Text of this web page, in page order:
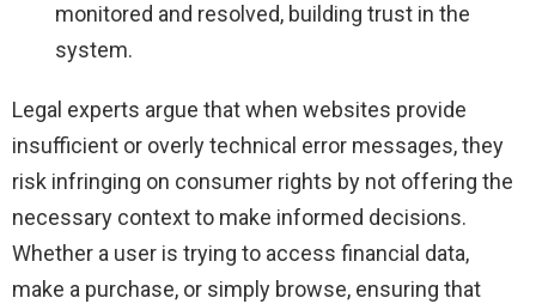
monitored and resolved, building trust in the
system.
Legal experts argue that when websites provide
insufficient or overly technical error messages, they
risk infringing on consumer rights by not offering the
necessary context to make informed decisions.
Whether a user is trying to access financial data,
make a purchase, or simply browse, ensuring that